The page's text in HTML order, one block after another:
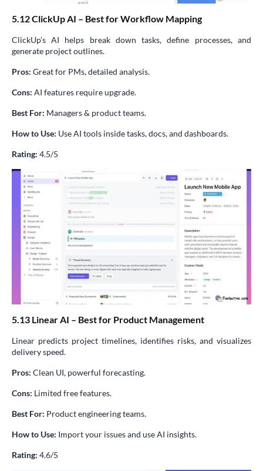
5.12 ClickUp AI – Best for Workflow Mapping
ClickUp’s AI helps break down tasks, define processes, and
generate project outlines.
Pros: Great for PMs, detailed analysis.
Cons: AI features require upgrade.
Best For: Managers & product teams.
How to Use: Use AI tools inside tasks, docs, and dashboards.
Rating: 4.5/5
5.13 Linear AI – Best for Product Management
Linear predicts project timelines, identifies risks, and visualizes
delivery speed.
Pros: Clean UI, powerful forecasting.
Cons: Limited free features.
Best For: Product engineering teams.
How to Use: Import your issues and use AI insights.
Rating: 4.6/5